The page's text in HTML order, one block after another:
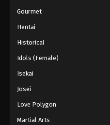
Gourmet
Hentai
Historical
Idols (Female)
Isekai
Josei
Love Polygon
Martial Arts